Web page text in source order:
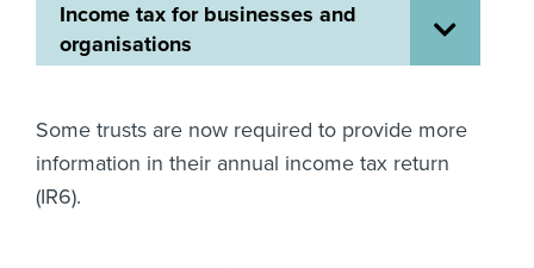
About us
News
myIR help
Income tax for businesses and
organisations
Some trusts are now required to provide more
information in their annual income tax return
(IR6).